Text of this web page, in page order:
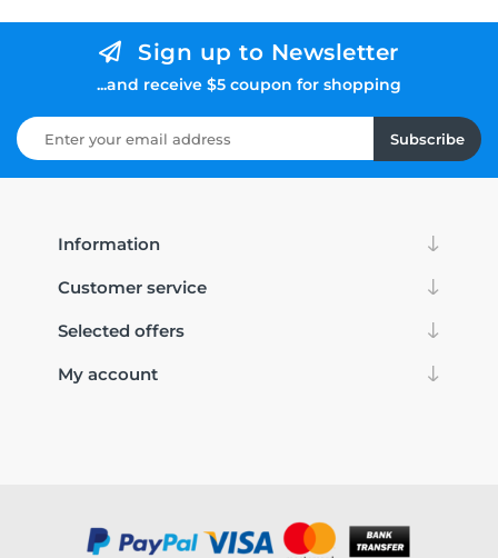
Sign up to Newsletter
...and receive $5 coupon for shopping
Subscribe
Information
Customer service
Selected offers
My account